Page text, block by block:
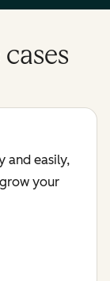
and easily,
your